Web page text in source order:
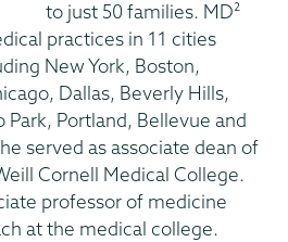
to just 50 families. MD²
practices in 11 cities
New York, Boston,
Dallas, Beverly Hills,
Park, Portland, Bellevue and
served as associate dean of
Cornell Medical College.
professor of medicine
at the medical college.